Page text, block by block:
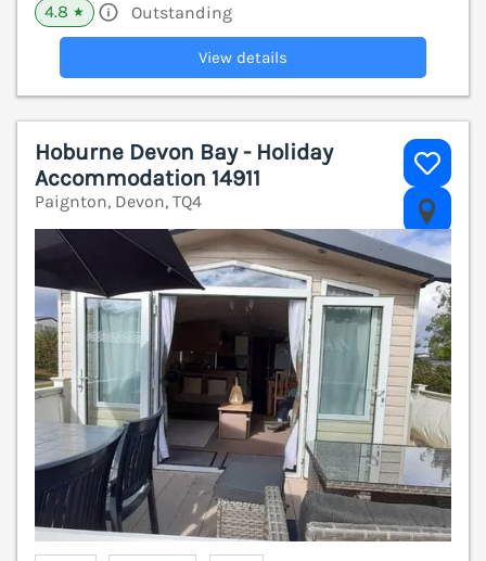
4.8 ★ Outstanding
View details
Hoburne Devon Bay - Holiday
Accommodation 14911
Paignton, Devon, TQ4